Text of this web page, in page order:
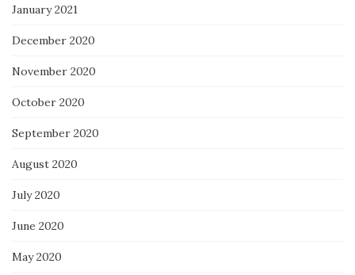
January 2021
December 2020
November 2020
October 2020
September 2020
August 2020
July 2020
June 2020
May 2020